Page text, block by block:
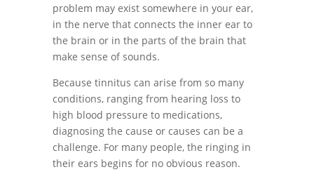
problem may exist somewhere in your ear,
in the nerve that connects the inner ear to
the brain or in the parts of the brain that
make sense of sounds.
Because tinnitus can arise from so many
conditions, ranging from hearing loss to
high blood pressure to medications,
diagnosing the cause or causes can be a
challenge. For many people, the ringing in
their ears begins for no obvious reason.